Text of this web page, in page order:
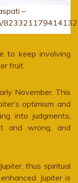
–
to keep involving
fruit.
November. This
optimism and
into judgments,
and wrong, and
thus spiritual
Jupiter is